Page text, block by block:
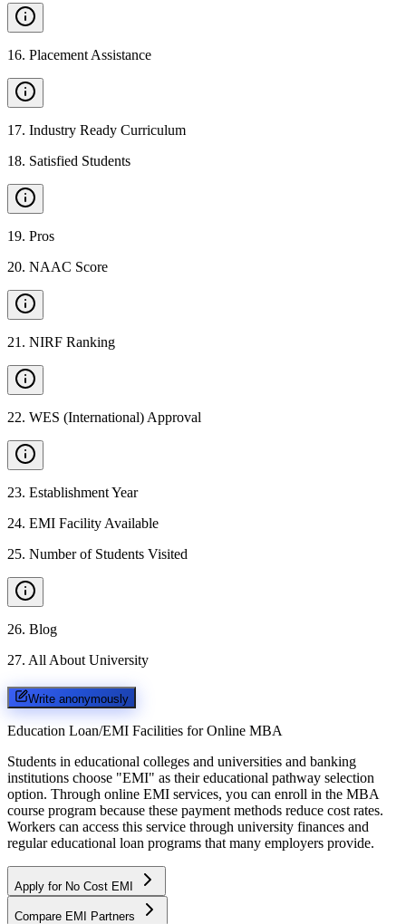
16. Placement Assistance
17. Industry Ready Curriculum
18. Satisfied Students
19. Pros
20. NAAC Score
21 . NIRF Ranking
22. WES (International) Approval
23. Establishment Year
24. EMI Facility Available
25. Number of Students Visited
26. Blog
27. All About University
Write anonymously
Education Loan/EMI Facilities for Online MBA
Students in educational colleges and universities and banking
institutions choose "EMI" as their educational pathway selection
option. Through online EMI services, you can enroll in the MBA
course program because these payment methods reduce cost rates.
Workers can access this service through university finances and
regular educational loan programs that many employers provide.
Apply for No Cost EMI
Compare EMI Partners